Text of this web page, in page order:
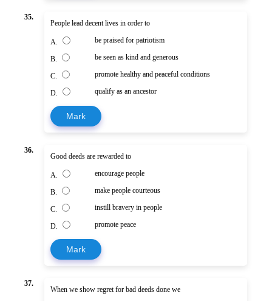
35.
People lead decent lives in order to
A. be praised for patriotism
B. be seen as kind and generous
C. promote healthy and peaceful conditions
D. qualify as an ancestor
Mark
36.
Good deeds are rewarded to
A. encourage people
B. make people courteous
C. instill bravery in people
D. promote peace
Mark
37.
When we show regret for bad deeds done we